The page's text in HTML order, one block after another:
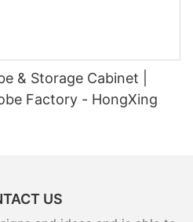
& Storage Cabinet |
Factory - HongXing
US